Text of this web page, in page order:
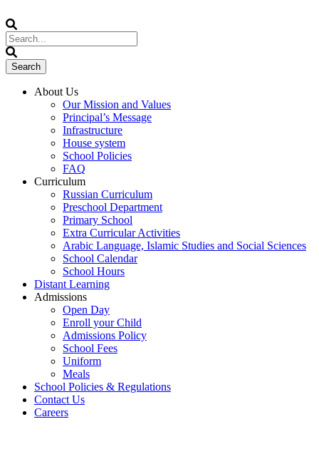
About Us
Our Mission and Values
Principal’s Message
Infrastructure
House system
School Policies
FAQ
Curriculum
Russian Curriculum
Preschool Department
Primary School
Extra Curricular Activities
Arabic Language, Islamic Studies and Social Sciences
School Calendar
School Hours
Distant Learning
Admissions
Open Day
Enroll your Child
Admissions Policy
School Fees
Uniform
Meals
School Policies & Regulations
Contact Us
Careers